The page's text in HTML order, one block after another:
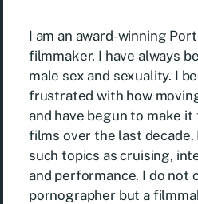
I am an award-winning
filmmaker. I have always
male sex and sexuality. I
frustrated with how
and have begun to make
films over the last
such topics as cruising,
and performance. I do not
pornographer but a